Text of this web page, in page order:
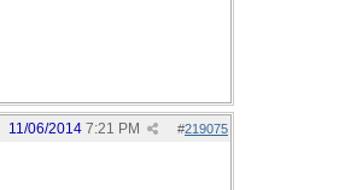
#219075
11/06/2014 7:21 PM